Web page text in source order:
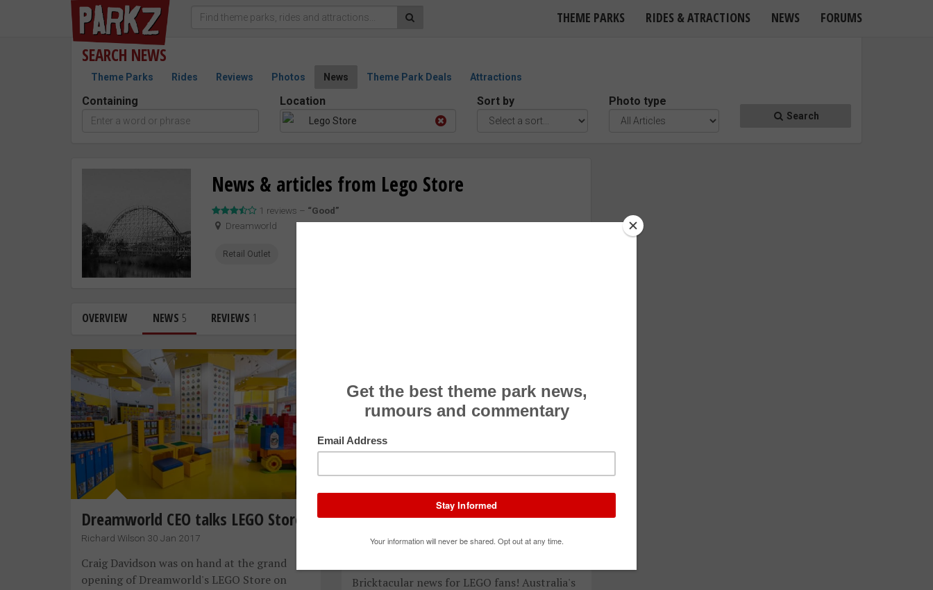
THEME PARKS RIDES & ATRACTIONS NEWS FORUMS
SEARCH NEWS
Theme Parks Rides Reviews Photos News Theme Park Deals Attractions
Containing Location
Lego Store
Sort by Photo type
Search
News & articles from Lego Store
1 reviews – “Good”
Dreamworld
Retail Outlet
OVERVIEW NEWS 5 REVIEWS 1
Dreamworld CEO talks LEGO Store
Richard Wilson 30 Jan 2017
Craig Davidson was on hand at the grand
opening of Dreamworld's LEGO Store on
Australia's first official LEGO Store
now open at Dreamworld
Bricktacular news for LEGO fans! Australia's